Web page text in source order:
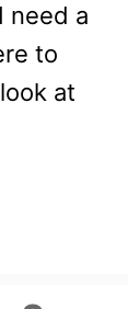
need a
to
at